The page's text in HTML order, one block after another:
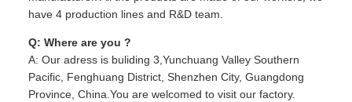
have 4 production lines and R&D team.
Q: Where are you ?
A: Our adress is buliding 3,Yunchuang Valley Southern
Pacific, Fenghuang District, Shenzhen City, Guangdong
Province, China.You are welcomed to visit our factory.